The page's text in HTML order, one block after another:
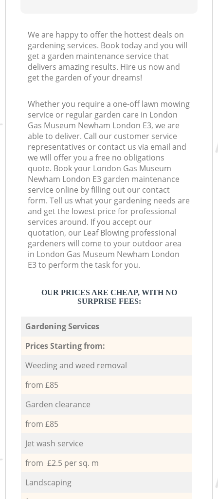
We are happy to offer the hottest deals on
gardening services. Book today and you will
get a garden maintenance service that
delivers amazing results. Hire us now and
get the garden of your dreams!
Whether you require a one-off lawn mowing
service or regular garden care in London
Gas Museum Newham London E3, we are
able to deliver. Call our customer service
representatives or contact us via email and
we will offer you a free no obligations
quote. Book your London Gas Museum
Newham London E3 garden maintenance
service online by filling out our contact
form. Tell us what your gardening needs are
and get the lowest price for professional
services around. If you accept our
quotation, our Leaf Blowing professional
gardeners will come to your outdoor area
in London Gas Museum Newham London
E3 to perform the task for you.
OUR PRICES ARE CHEAP, WITH NO
SURPRISE FEES:
Gardening Services
Prices Starting from:
Weeding and weed removal
from £85
Garden clearance
from £85
Jet wash service
from £2.5 per sq. m
Landscaping